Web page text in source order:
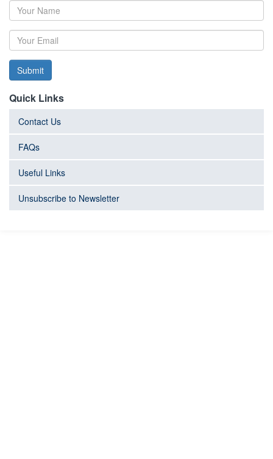
Submit
Quick Links
Contact Us
FAQs
Useful Links
Unsubscribe to Newsletter